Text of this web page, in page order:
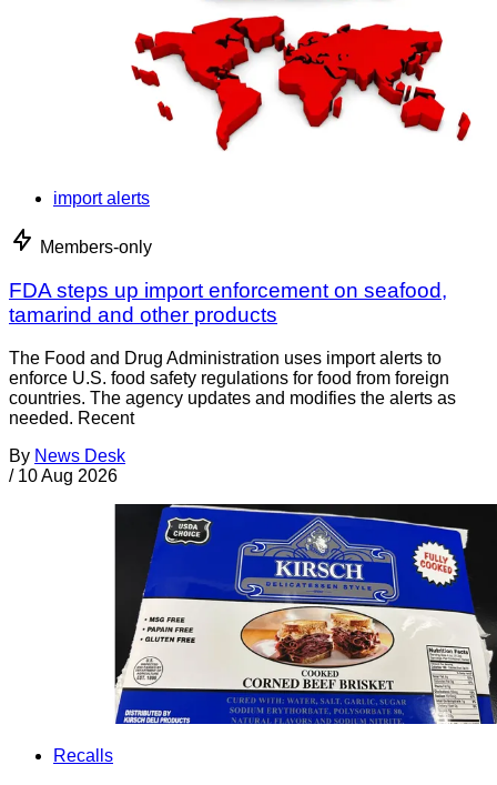
import alerts
Members-only
FDA steps up import enforcement on seafood,
tamarind and other products
The Food and Drug Administration uses import alerts to
enforce U.S. food safety regulations for food from foreign
countries. The agency updates and modifies the alerts as
needed. Recent
By News Desk
/ 10 Aug 2026
Recalls